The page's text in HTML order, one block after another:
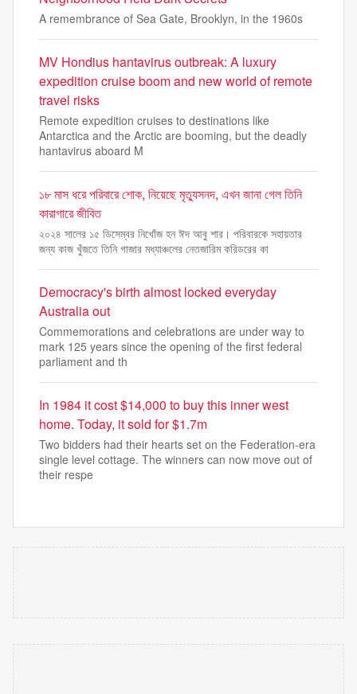
A remembrance of Sea Gate, Brooklyn, in the 1960s
MV Hondius hantavirus outbreak: A luxury
expedition cruise boom and new world of remote
travel risks
Remote expedition cruises to destinations like
Antarctica and the Arctic are booming, but the deadly
hantavirus aboard M
১৮ মাস ধরে পরিবারে শোক, নিয়েছে মৃত্যুসনদ, এখন জানা গেল তিনি
কারাগারে জীবিত
২০২৪ সালের ১৫ ডিসেম্বর নিখোঁজ হন ঈদ আবু শার। পরিবারকে সহায়তার
জন্য কাজ খুঁজতে তিনি গাজার মধ্যাঞ্চলের নেতজারিম করিডরের কা
Democracy's birth almost locked everyday
Australia out
Commemorations and celebrations are under way to
mark 125 years since the opening of the first federal
parliament and th
In 1984 it cost $14,000 to buy this inner west
home. Today, it sold for $1.7m
Two bidders had their hearts set on the Federation-era
single level cottage. The winners can now move out of
their respe